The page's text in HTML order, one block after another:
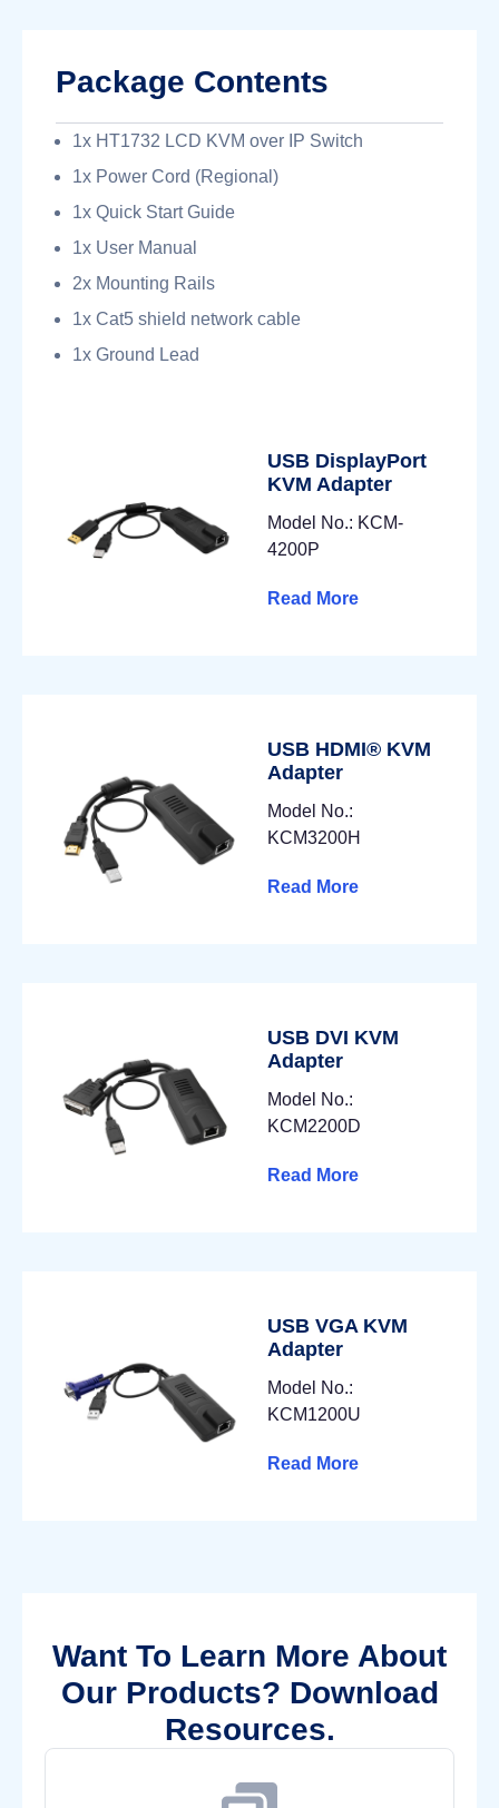
Package Contents
1x HT1732 LCD KVM over IP Switch
1x Power Cord (Regional)
1x Quick Start Guide
1x User Manual
2x Mounting Rails
1x Cat5 shield network cable
1x Ground Lead
USB DisplayPort
KVM Adapter
Model No.: KCM-
4200P
Read More
USB HDMI® KVM
Adapter
Model No.:
KCM3200H
Read More
USB DVI KVM
Adapter
Model No.:
KCM2200D
Read More
USB VGA KVM
Adapter
Model No.:
KCM1200U
Read More
Want To Learn More About
Our Products? Download
Resources.